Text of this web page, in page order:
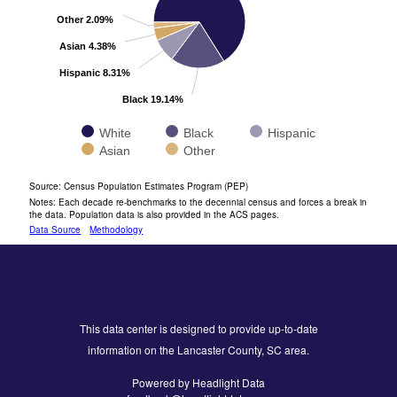
White Black
Hispanic
Asian
Other
Black 19.14%
Hispanic 8.31%
Asian 4.38%
Other 2.09%
End of interactive chart.
Source: Census Population Estimates Program (PEP)
Notes: Each decade re-benchmarks to the decennial census and forces a break in
the data. Population data is also provided in the ACS pages.
Data Source
Methodology
This data center is designed to provide up-to-date
information on the Lancaster County, SC area.
Powered by Headlight Data